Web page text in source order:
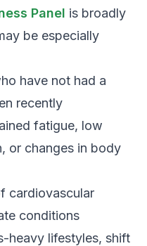
Panel is broadly
be especially
have not had a
recently
fatigue, low
or changes in body
cardiovascular
conditions
heavy lifestyles, shift